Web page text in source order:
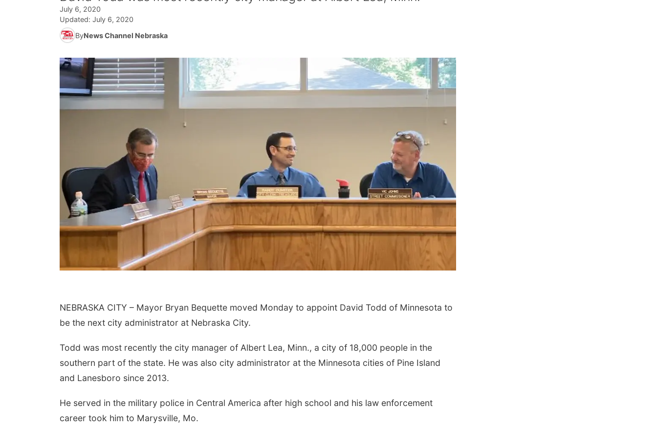
July 6, 2020
Updated: July 6, 2020
ByNews Channel Nebraska
NEBRASKA CITY – Mayor Bryan Bequette moved Monday to appoint David Todd of Minnesota to
be the next city administrator at Nebraska City.
Todd was most recently the city manager of Albert Lea, Minn., a city of 18,000 people in the
southern part of the state. He was also city administrator at the Minnesota cities of Pine Island
and Lanesboro since 2013.
He served in the military police in Central America after high school and his law enforcement
career took him to Marysville, Mo.